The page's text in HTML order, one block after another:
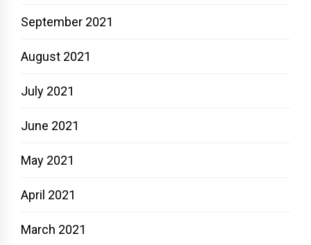
September 2021
August 2021
July 2021
June 2021
May 2021
April 2021
March 2021